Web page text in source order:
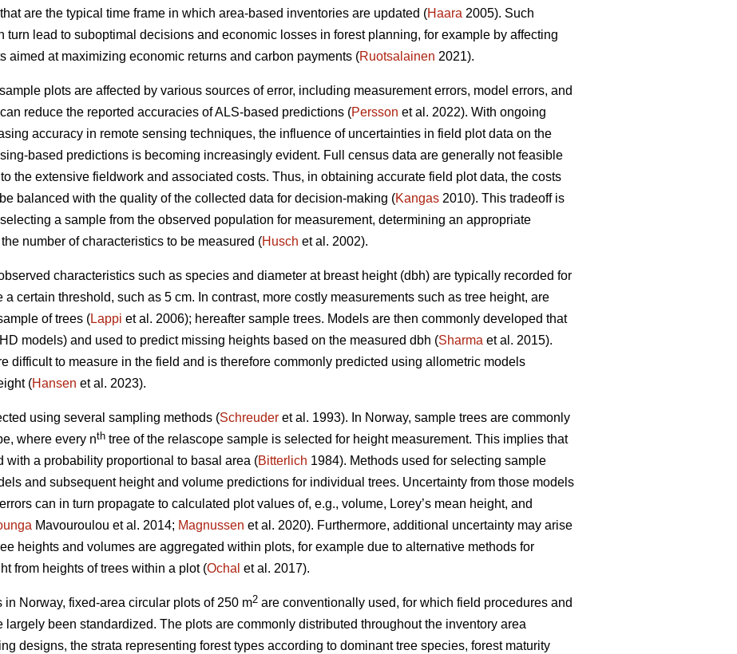
are the typical time frame in which area-based inventories are updated (Haara 2005). Such
turn lead to suboptimal decisions and economic losses in forest planning, for example by affecting
aimed at maximizing economic returns and carbon payments (Ruotsalainen 2021).
plots are affected by various sources of error, including measurement errors, model errors, and
reduce the reported accuracies of ALS-based predictions (Persson et al. 2022). With ongoing
accuracy in remote sensing techniques, the influence of uncertainties in field plot data on the
based predictions is becoming increasingly evident. Full census data are generally not feasible
the extensive fieldwork and associated costs. Thus, in obtaining accurate field plot data, the costs
balanced with the quality of the collected data for decision-making (Kangas 2010). This tradeoff is
a sample from the observed population for measurement, determining an appropriate
number of characteristics to be measured (Husch et al. 2002).
characteristics such as species and diameter at breast height (dbh) are typically recorded for
certain threshold, such as 5 cm. In contrast, more costly measurements such as tree height, are
of trees (Lappi et al. 2006); hereafter sample trees. Models are then commonly developed that
models) and used to predict missing heights based on the measured dbh (Sharma et al. 2015).
difficult to measure in the field and is therefore commonly predicted using allometric models
(Hansen et al. 2023).
using several sampling methods (Schreuder et al. 1993). In Norway, sample trees are commonly
where every nth tree of the relascope sample is selected for height measurement. This implies that
with a probability proportional to basal area (Bitterlich 1984). Methods used for selecting sample
and subsequent height and volume predictions for individual trees. Uncertainty from those models
can in turn propagate to calculated plot values of, e.g., volume, Lorey’s mean height, and
Mavouroulou et al. 2014; Magnussen et al. 2020). Furthermore, additional uncertainty may arise
heights and volumes are aggregated within plots, for example due to alternative methods for
from heights of trees within a plot (Ochal et al. 2017).
in Norway, fixed-area circular plots of 250 m2 are conventionally used, for which field procedures and
been standardized. The plots are commonly distributed throughout the inventory area
designs, the strata representing forest types according to dominant tree species, forest maturity